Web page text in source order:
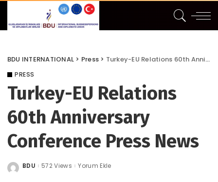
BDU INTERNATIONAL > Press > Turkey-EU Relations 60th Anniversary Conference Press News
PRESS
Turkey-EU Relations
60th Anniversary
Conference Press News
Posted
BDU 572 Views Yorum Ekle